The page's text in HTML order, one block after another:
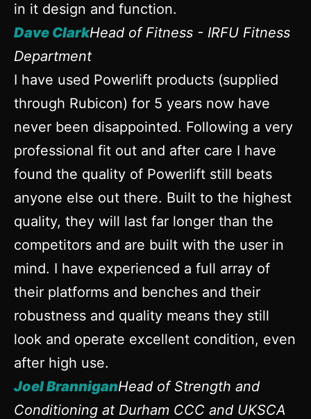
in it design and function.
Dave ClarkHead of Fitness - IRFU Fitness
Department
I have used Powerlift products (supplied
through Rubicon) for 5 years now have
never been disappointed. Following a very
professional fit out and after care I have
found the quality of Powerlift still beats
anyone else out there. Built to the highest
quality, they will last far longer than the
competitors and are built with the user in
mind. I have experienced a full array of
their platforms and benches and their
robustness and quality means they still
look and operate excellent condition, even
after high use.
Joel BranniganHead of Strength and
Conditioning at Durham CCC and UKSCA